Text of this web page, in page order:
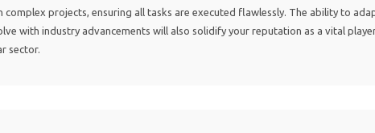
complex projects, ensuring all tasks are executed flawlessly. The ability to
with industry advancements will also solidify your reputation as a vital
sector.